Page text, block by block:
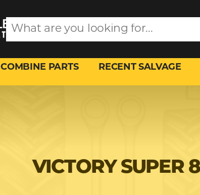
COMBINE PARTS RECENT SALVAGE
VICTORY SUPER